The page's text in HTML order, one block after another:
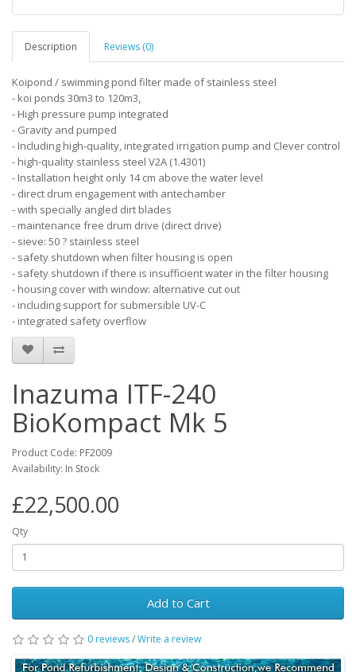
Description Reviews (0)
Koipond / swimming pond filter made of stainless steel
- koi ponds 30m3 to 120m3,
- High pressure pump integrated
- Gravity and pumped
- Including high-quality, integrated irrigation pump and Clever control
- high-quality stainless steel V2A (1.4301)
- Installation height only 14 cm above the water level
- direct drum engagement with antechamber
- with specially angled dirt blades
- maintenance free drum drive (direct drive)
- sieve: 50 ? stainless steel
- safety shutdown when filter housing is open
- safety shutdown if there is insufficient water in the filter housing
- housing cover with window: alternative cut out
- including support for submersible UV-C
- integrated safety overflow
Inazuma ITF-240
BioKompact Mk 5
Product Code: PF2009
Availability: In Stock
£22,500.00
Qty
Add to Cart
0 reviews/Write a review